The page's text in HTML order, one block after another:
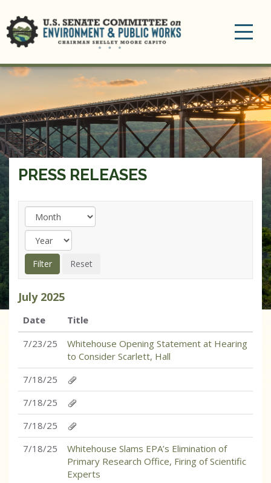
PRESS RELEASES
July 2025
Date
Title
7/23/25
Whitehouse Opening Statement at Hearing
to Consider Scarlett, Hall
7/18/25
7/18/25
7/18/25
7/18/25
Whitehouse Slams EPA’s Elimination of
Primary Research Office, Firing of Scientific
Experts